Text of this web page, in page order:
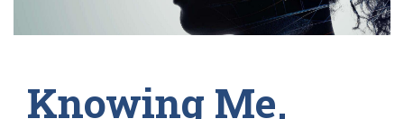
Knowing Me,